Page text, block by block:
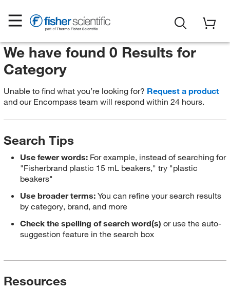
We have found 0 Results for
Category
Unable to find what you’re looking for? Request a product
and our Encompass team will respond within 24 hours.
Search Tips
Use fewer words: For example, instead of searching for
"Fisherbrand plastic 15 mL beakers," try "plastic
beakers"
Use broader terms:You can refine your search results
by category, brand, and more
Check the spelling of search word(s) or use the auto-
suggestion feature in the search box
Resources